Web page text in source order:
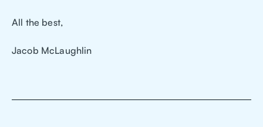
All the best,
Jacob McLaughlin